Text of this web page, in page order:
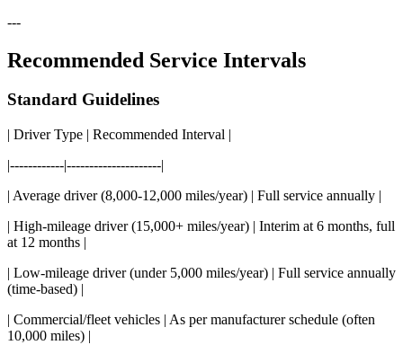
---
Recommended Service Intervals
Standard Guidelines
| Driver Type | Recommended Interval |
|------------|---------------------|
| Average driver (8,000-12,000 miles/year) | Full service annually |
| High-mileage driver (15,000+ miles/year) | Interim at 6 months, full
at 12 months |
| Low-mileage driver (under 5,000 miles/year) | Full service annually
(time-based) |
| Commercial/fleet vehicles | As per manufacturer schedule (often
10,000 miles) |